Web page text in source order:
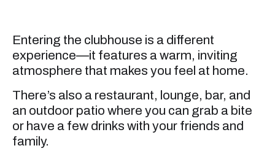
Entering the clubhouse is a different
experience—it features a warm, inviting
atmosphere that makes you feel at home.
There’s also a restaurant, lounge, bar, and
an outdoor patio where you can grab a bite
or have a few drinks with your friends and
family.